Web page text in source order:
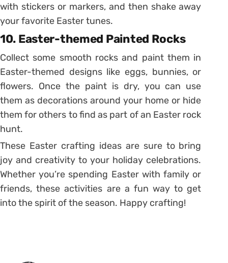
with stickers or markers, and then shake away
your favorite Easter tunes.
10. Easter-themed Painted Rocks
Collect some smooth rocks and paint them in
Easter-themed designs like eggs, bunnies, or
flowers. Once the paint is dry, you can use
them as decorations around your home or hide
them for others to find as part of an Easter rock
hunt.
These Easter crafting ideas are sure to bring
joy and creativity to your holiday celebrations.
Whether you’re spending Easter with family or
friends, these activities are a fun way to get
into the spirit of the season. Happy crafting!